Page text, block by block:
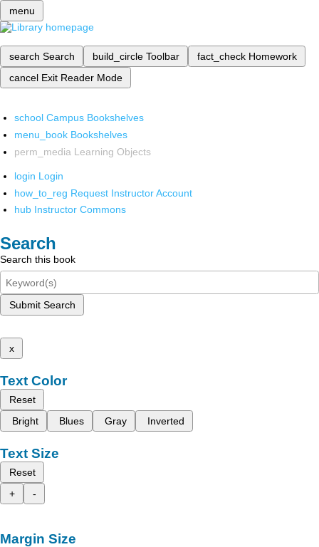
menu
search Search build_circle Toolbar fact_check Homework
cancel Exit Reader Mode
school Campus Bookshelves
menu_book Bookshelves
perm_media Learning Objects
login Login
how_to_reg Request Instructor Account
hub Instructor Commons
Search
Search this book
Submit Search
x
Text Color
Reset
Bright
Blues Gray Inverted
Text Size
Reset
+
-
Margin Size